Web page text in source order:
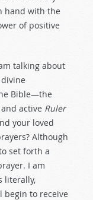
hand with the
of positive
talking about
Bible—the
active Ruler
your loved
Although
set forth a
I am
literally,
begin to receive